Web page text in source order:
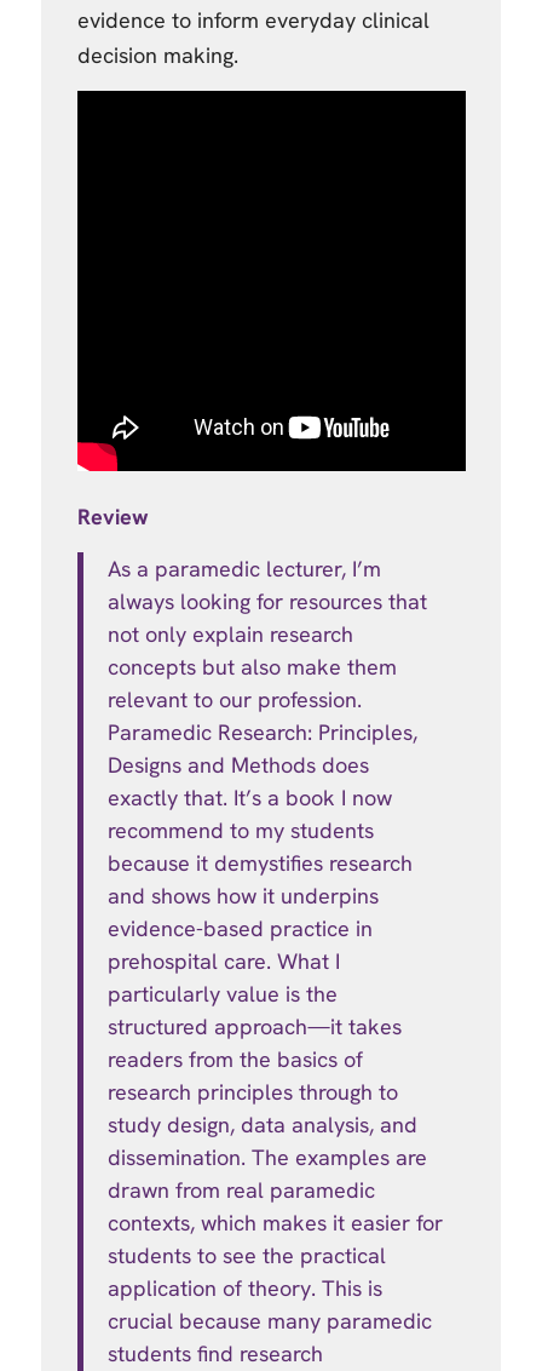
evidence to inform everyday clinical
decision making.
Review
As a paramedic lecturer, I’m
always looking for resources that
not only explain research
concepts but also make them
relevant to our profession.
Paramedic Research: Principles,
Designs and Methods does
exactly that. It’s a book I now
recommend to my students
because it demystifies research
and shows how it underpins
evidence-based practice in
prehospital care. What I
particularly value is the
structured approach—it takes
readers from the basics of
research principles through to
study design, data analysis, and
dissemination. The examples are
drawn from real paramedic
contexts, which makes it easier for
students to see the practical
application of theory. This is
crucial because many paramedic
students find research